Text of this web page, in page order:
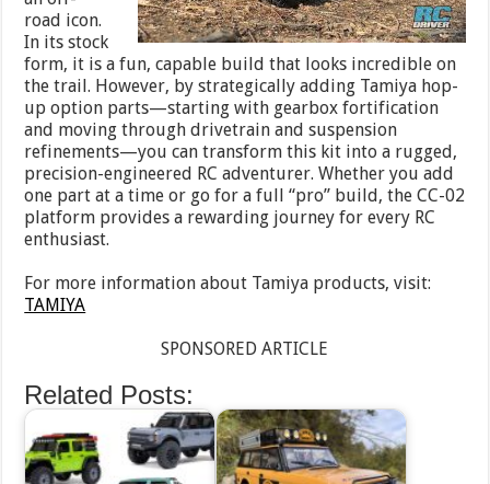
road icon.
In its stock
form, it is a fun, capable build that looks incredible on
the trail. However, by strategically adding Tamiya hop-
up option parts—starting with gearbox fortification
and moving through drivetrain and suspension
refinements—you can transform this kit into a rugged,
precision-engineered RC adventurer. Whether you add
one part at a time or go for a full “pro” build, the CC-02
platform provides a rewarding journey for every RC
enthusiast.
For more information about Tamiya products, visit:
TAMIYA
SPONSORED ARTICLE
Related Posts: